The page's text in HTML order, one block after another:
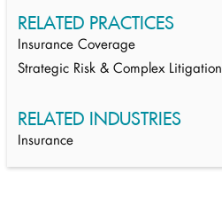
RELATED PRACTICES
Insurance Coverage
Strategic Risk & Complex Litigation
RELATED INDUSTRIES
Insurance